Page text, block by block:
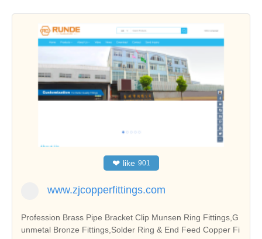
❤ like 901
www.zjcopperfittings.com
Profession Brass Pipe Bracket Clip Munsen Ring Fittings,G
unmetal Bronze Fittings,Solder Ring & End Feed Copper Fi